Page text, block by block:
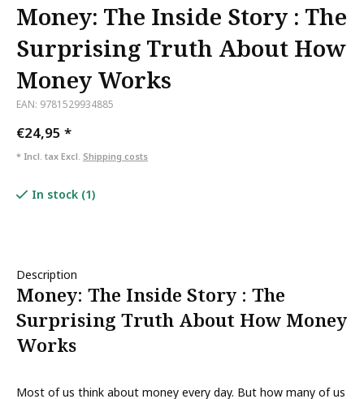
Money: The Inside Story : The
Surprising Truth About How
Money Works
EAN: 9781529934885
€24,95 *
* Incl. tax Excl. Shipping costs
In stock (1)
Description
Money: The Inside Story : The
Surprising Truth About How Money
Works
Most of us think about money every day. But how many of us